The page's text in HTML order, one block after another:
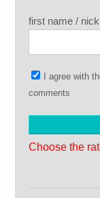
first name /
I agree with
comments
Choose the